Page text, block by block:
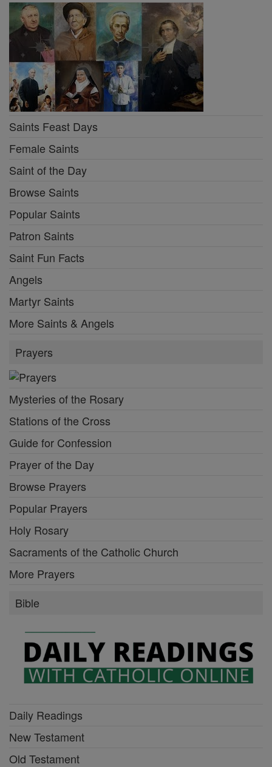
Saints Feast Days
Female Saints
Saint of the Day
Browse Saints
Popular Saints
Patron Saints
Saint Fun Facts
Angels
Martyr Saints
More Saints & Angels
Prayers
Mysteries of the Rosary
Stations of the Cross
Guide for Confession
Prayer of the Day
Browse Prayers
Popular Prayers
Holy Rosary
Sacraments of the Catholic Church
More Prayers
Bible
Daily Readings
New Testament
Old Testament